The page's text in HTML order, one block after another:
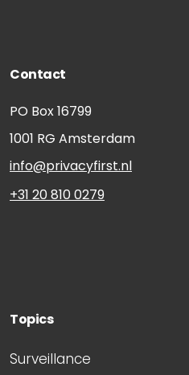
Contact
PO Box 16799
1001 RG Amsterdam
info@privacyfirst.nl
+31 20 810 0279
Topics
Surveillance